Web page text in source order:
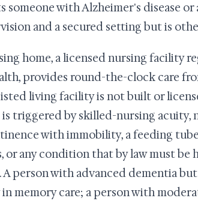
someone with Alzheimer's disease
and a secured setting but is
home, a licensed nursing facility
provides round-the-clock care
living facility is not built or
is triggered by skilled-nursing acuity,
with immobility, a feeding
or any condition that by law must be
A person with advanced dementia
in memory care; a person with